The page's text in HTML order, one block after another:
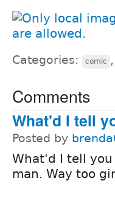
Categories: comic ,
Comments
What'd I tell
Posted by
What'd I tell
man. Way too